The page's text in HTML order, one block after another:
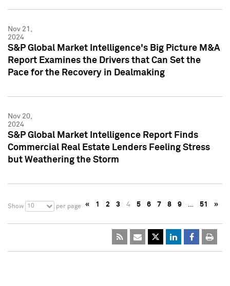
Nov 21,
2024
S&P Global Market Intelligence's Big Picture M&A
Report Examines the Drivers that Can Set the
Pace for the Recovery in Dealmaking
Nov 20,
2024
S&P Global Market Intelligence Report Finds
Commercial Real Estate Lenders Feeling Stress
but Weathering the Storm
Show 10 per page « 1 2 3 4 5 6 7 8 9 … 51 »